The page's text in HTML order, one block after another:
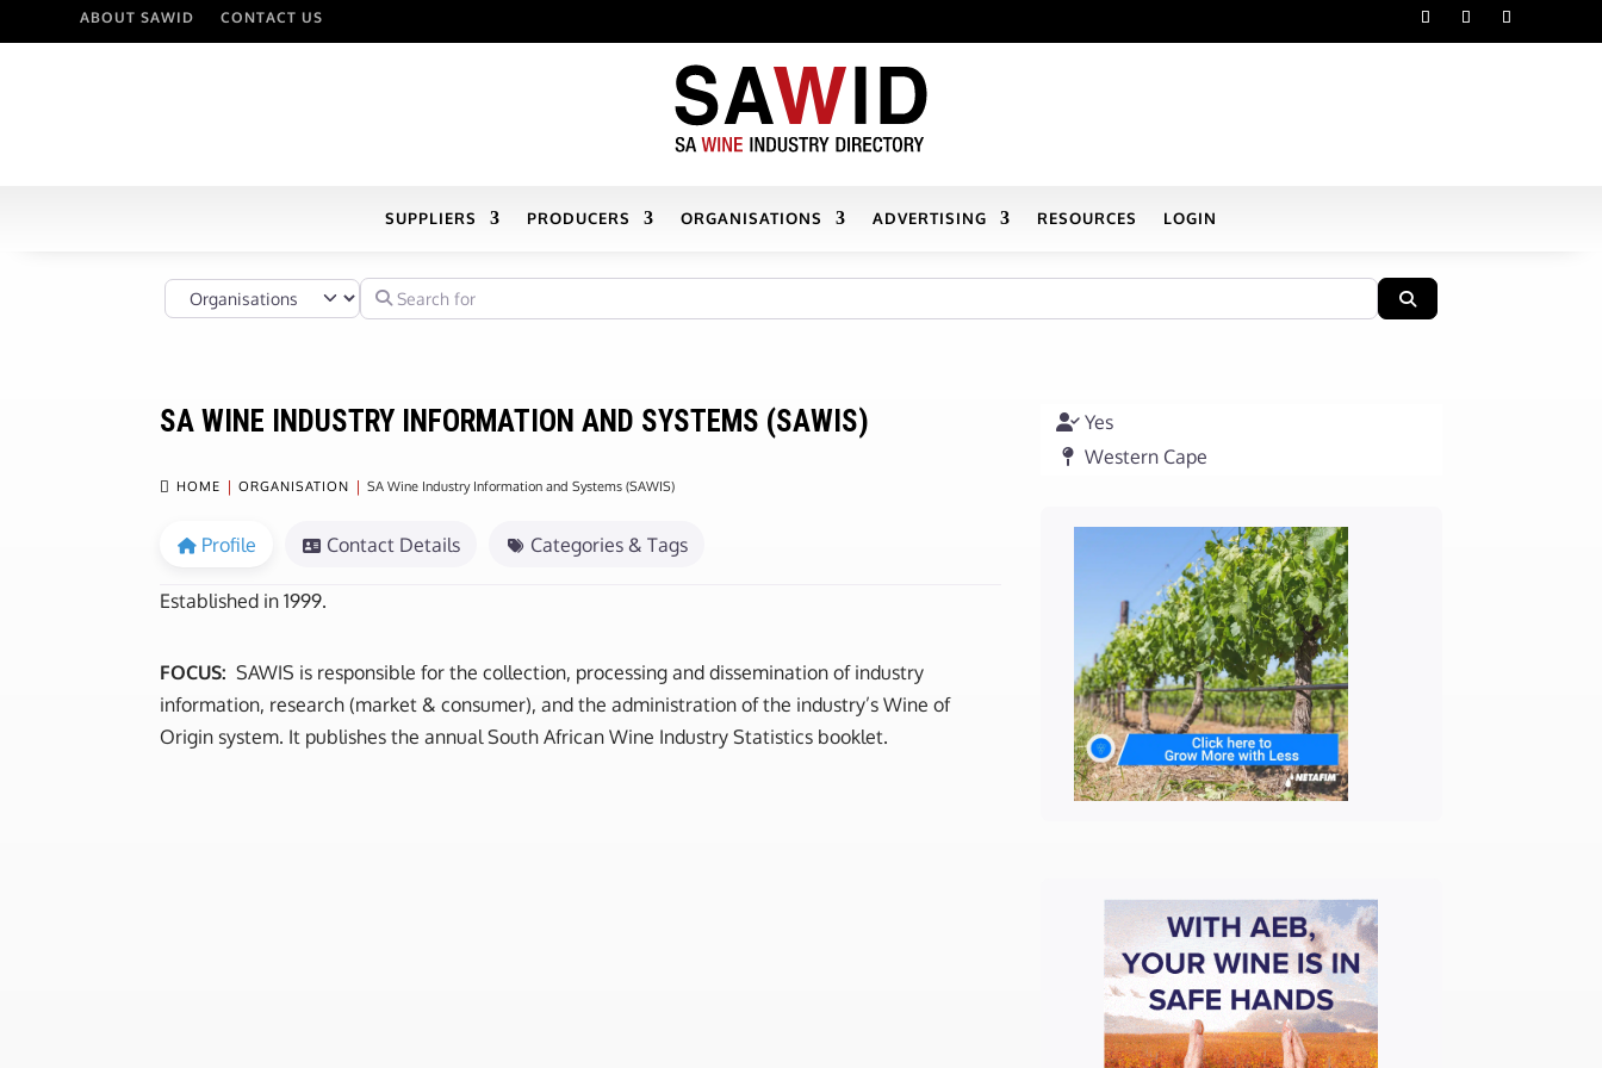
ABOUT SAWID CONTACT US
SUPPLIERS PRODUCERS ORGANISATIONS ADVERTISING RESOURCES LOGIN
Select search type Search for
SA WINE INDUSTRY INFORMATION AND SYSTEMS (SAWIS)
 HOME ORGANISATION SA Wine Industry Information and Systems (SAWIS)
Profile Contact Details Categories & Tags
Established in 1999.
FOCUS: SAWIS is responsible for the collection, processing and dissemination of industry
information, research (market & consumer), and the administration of the industry’s Wine of
Origin system. It publishes the annual South African Wine Industry Statistics booklet.
Yes
Western Cape